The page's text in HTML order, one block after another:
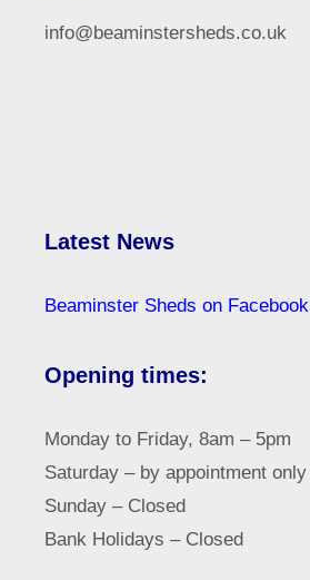
info@beaminstersheds.co.uk
Latest News
Beaminster Sheds on Facebook
Opening times:
Monday to Friday, 8am – 5pm
Saturday – by appointment only
Sunday – Closed
Bank Holidays – Closed